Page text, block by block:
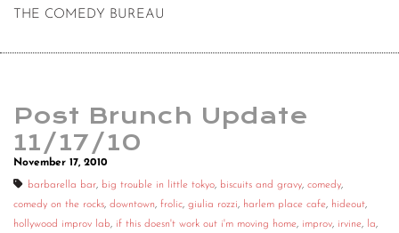
THE COMEDY BUREAU
Post Brunch Update
11/17/10
November 17, 2010
barbarella bar, big trouble in little tokyo, biscuits and gravy, comedy,
comedy on the rocks, downtown, frolic, giulia rozzi, harlem place cafe, hideout,
hollywood improv lab, if this doesn't work out i'm moving home, improv, irvine, la,